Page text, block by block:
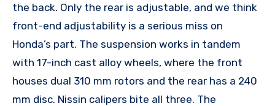
the back. Only the rear is adjustable, and we think
front-end adjustability is a serious miss on
Honda’s part. The suspension works in tandem
with 17-inch cast alloy wheels, where the front
houses dual 310 mm rotors and the rear has a 240
mm disc. Nissin calipers bite all three. The